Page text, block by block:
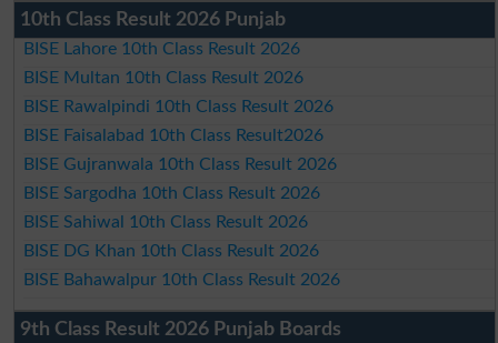
10th Class Result 2026 Punjab
BISE Lahore 10th Class Result 2026
BISE Multan 10th Class Result 2026
BISE Rawalpindi 10th Class Result 2026
BISE Faisalabad 10th Class Result2026
BISE Gujranwala 10th Class Result 2026
BISE Sargodha 10th Class Result 2026
BISE Sahiwal 10th Class Result 2026
BISE DG Khan 10th Class Result 2026
BISE Bahawalpur 10th Class Result 2026
9th Class Result 2026 Punjab Boards